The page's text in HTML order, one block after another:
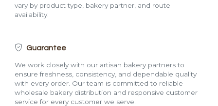
vary by product type, bakery partner, and route
availability.
Guarantee
We work closely with our artisan bakery partners to
ensure freshness, consistency, and dependable quality
with every order. Our team is committed to reliable
wholesale bakery distribution and responsive customer
service for every customer we serve.